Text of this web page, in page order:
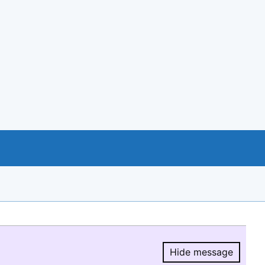
Hide message